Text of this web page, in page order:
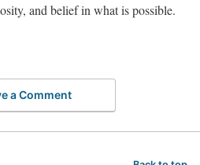
and belief in what is possible.
a Comment